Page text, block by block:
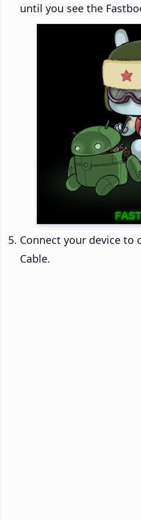
until you see the
Connect your device to
Cable.